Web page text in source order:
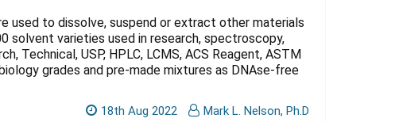
used to dissolve, suspend or extract other materials
solvent varieties used in research, spectroscopy,
Technical, USP, HPLC, LCMS, ACS Reagent, ASTM
grades and pre-made mixtures as DNAse-free
18th Aug 2022 Mark L. Nelson, Ph.D